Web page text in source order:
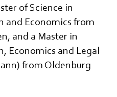
of Science in
and Economics from
and a Master in
Economics and Legal
from Oldenburg